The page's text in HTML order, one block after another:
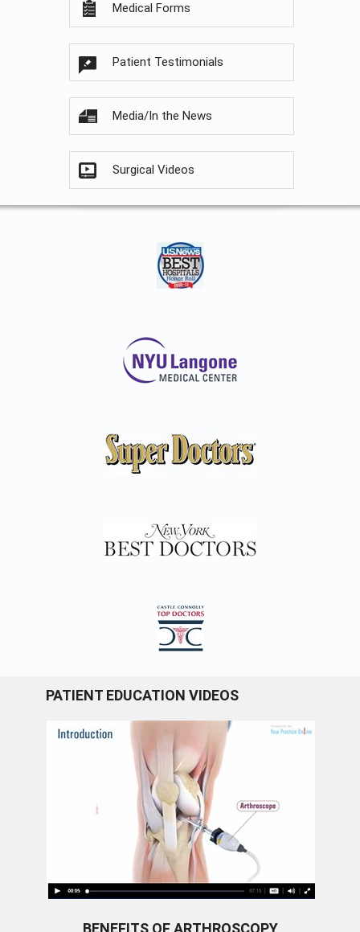
Medical Forms
Patient Testimonials
Media/In the News
Surgical Videos
PATIENT EDUCATION VIDEOS
BENEFITS OF ARTHROSCOPY